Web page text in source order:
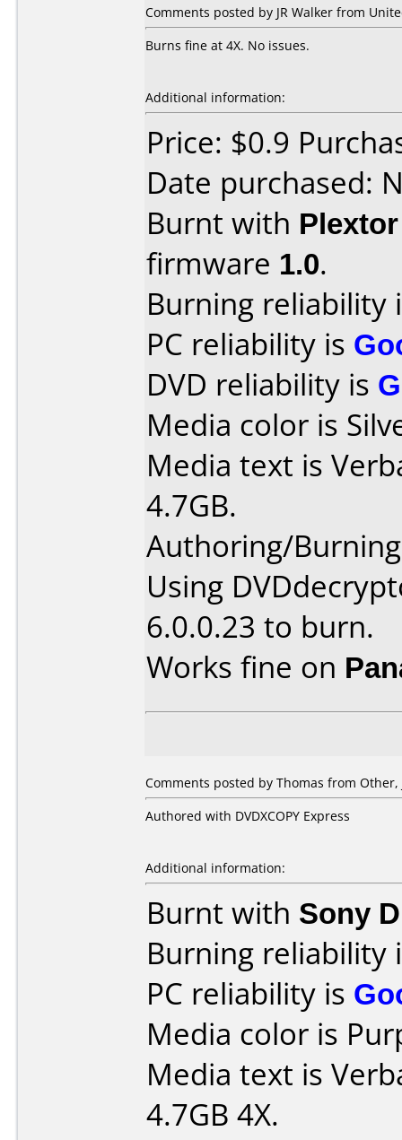
Comments posted by JR Walker from
Burns fine at 4X. No issues.
Additional information:
Price: $0.9
Date purchased:
Burnt with
firmware 1.0.
Burning reliability
PC reliability is
DVD reliability is
Media color is
Media text is
4.7GB.
Authoring/
Using
6.0.0.23 to burn.
Works fine on
Comments posted by Thomas from Other,
Authored with DVDXCOPY Express
Additional information:
Burnt with Sony
Burning reliability
PC reliability is
Media color is
Media text is
4.7GB 4X.